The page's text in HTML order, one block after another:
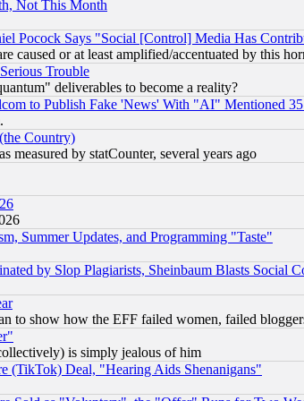
Not This Month
Pocock Says "Social [Control] Media Has
caused or at least amplified/accentuated by this
Trouble
deliverables to become a reality?
to Publish Fake 'News' With "AI" Mentioned
Country)
measured by statCounter, several years ago
Summer Updates, and Programming "Taste"
by Slop Plagiarists, Sheinbaum Blasts Social
to show how the EFF failed women, failed
is simply jealous of him
(TikTok) Deal, "Hearing Aids Shenanigans"